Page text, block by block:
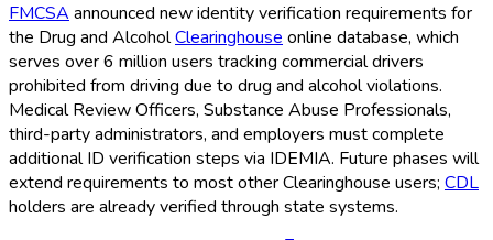
FMCSA announced new identity verification requirements for
the Drug and AlcoholClearinghouse online database, which
serves over 6 million users tracking commercial drivers
prohibited from driving due to drug and alcohol violations.
Medical Review Officers, Substance Abuse Professionals,
third-party administrators, and employers must complete
additional ID verification steps via IDEMIA. Future phases will
extend requirements to most other Clearinghouse users; CDL
holders are already verified through state systems.